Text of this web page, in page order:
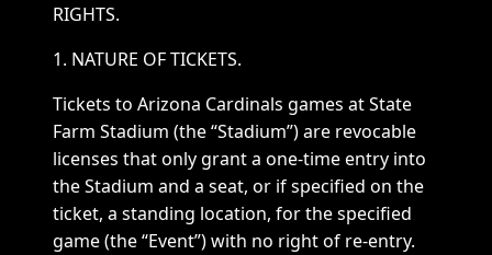
RIGHTS.
1. NATURE OF TICKETS.
Tickets to Arizona Cardinals games at State
Farm Stadium (the “Stadium”) are revocable
licenses that only grant a one-time entry into
the Stadium and a seat, or if specified on the
ticket, a standing location, for the specified
game (the “Event”) with no right of re-entry.